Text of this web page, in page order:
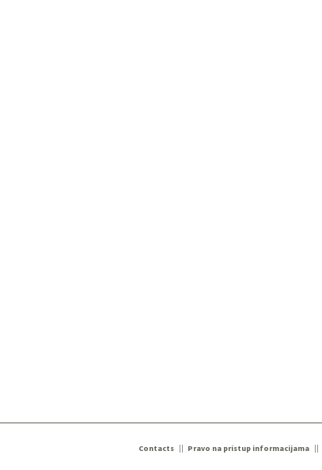
Contacts Pravo na pristup informacijama